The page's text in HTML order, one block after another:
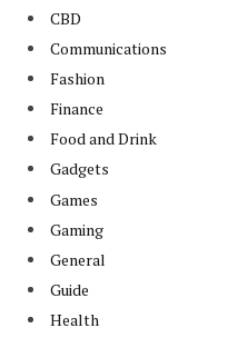
CBD
Communications
Fashion
Finance
Food and Drink
Gadgets
Games
Gaming
General
Guide
Health